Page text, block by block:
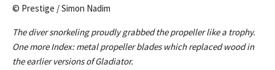
© Prestige / Simon Nadim
The diver snorkeling proudly grabbed the propeller like a trophy.
One more Index: metal propeller blades which replaced wood in
the earlier versions of Gladiator.